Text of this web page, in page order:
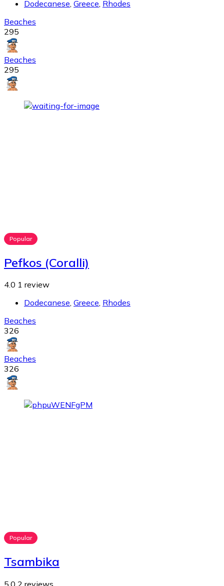
Dodecanese Greece Rhodes
Beaches
295
Beaches
295
Popular
Pefkos (Coralli)
4.0 1 review
Dodecanese, Greece, Rhodes
Beaches
326
Beaches
326
Popular
Tsambika